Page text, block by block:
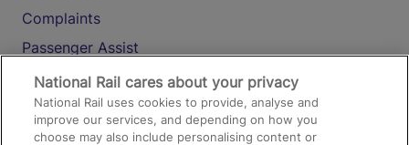
Complaints
Passenger Assist
Media
Text 61016
National Rail cares about your privacy
National Rail uses cookies to provide, analyse and
improve our services, and depending on how you
choose may also include personalising content or